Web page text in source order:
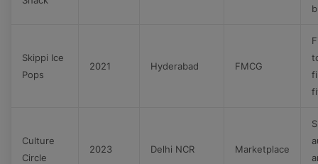
Skippi Ice
Pops
2021 Hyderabad FMCG
Culture
Circle
2023 Delhi NCR Marketplace